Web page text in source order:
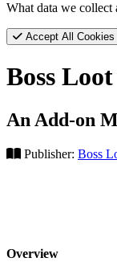
What data we
Accept All Cookies
Boss
An Add-on
Publisher: Boss
Overview